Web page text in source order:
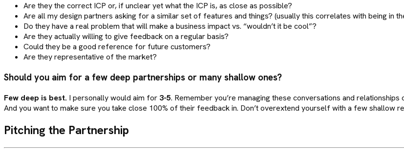
Are they the correct ICP or, if unclear yet what the ICP is, as close as possible?
Are all my design partners asking for a similar set of features and things? (usually this correlates with being in
Do they have a real problem that will make a business impact vs. “wouldn’t it be cool”?
Are they actually willing to give feedback on a regular basis?
Could they be a good reference for future customers?
Are they representative of the market?
Should you aim for a few deep partnerships or many shallow ones?
Few deep is best. I personally would aim for 3-5. Remember you’re managing these conversations and
And you want to make sure you take close 100% of their feedback in. Don’t overextend yourself with a few shallow
Pitching the Partnership